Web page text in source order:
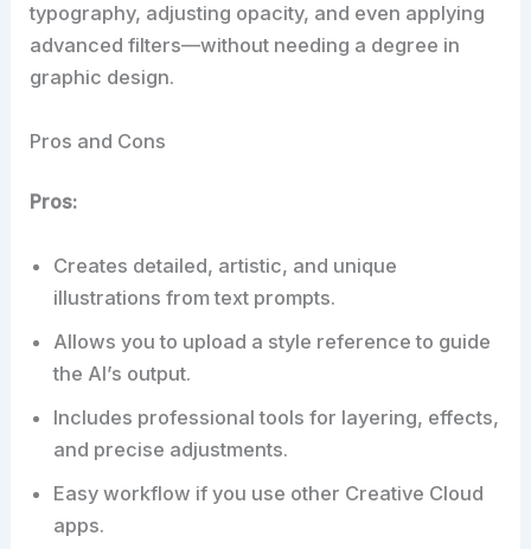
typography, adjusting opacity, and even applying
advanced filters—without needing a degree in
graphic design.
Pros and Cons
Pros:
Creates detailed, artistic, and unique
illustrations from text prompts.
Allows you to upload a style reference to guide
the AI’s output.
Includes professional tools for layering, effects,
and precise adjustments.
Easy workflow if you use other Creative Cloud
apps.